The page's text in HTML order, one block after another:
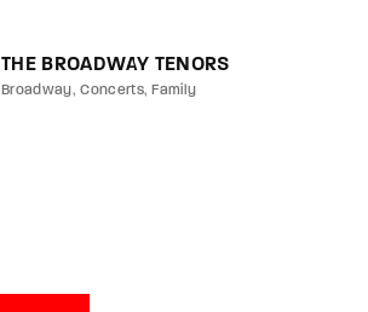
THE BROADWAY TENORS
Broadway Concerts Family